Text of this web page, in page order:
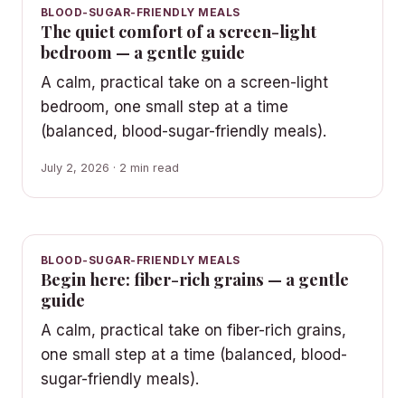
BLOOD-SUGAR-FRIENDLY MEALS
The quiet comfort of a screen-light
bedroom — a gentle guide
A calm, practical take on a screen-light
bedroom, one small step at a time
(balanced, blood-sugar-friendly meals).
July 2, 2026 · 2 min read
BLOOD-SUGAR-FRIENDLY MEALS
Begin here: fiber-rich grains — a gentle
guide
A calm, practical take on fiber-rich grains,
one small step at a time (balanced, blood-
sugar-friendly meals).